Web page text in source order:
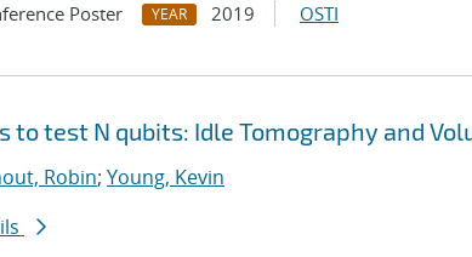
Poster YEAR 2019 OSTI
to test N qubits: Idle Tomography and
Robin; Young, Kevin